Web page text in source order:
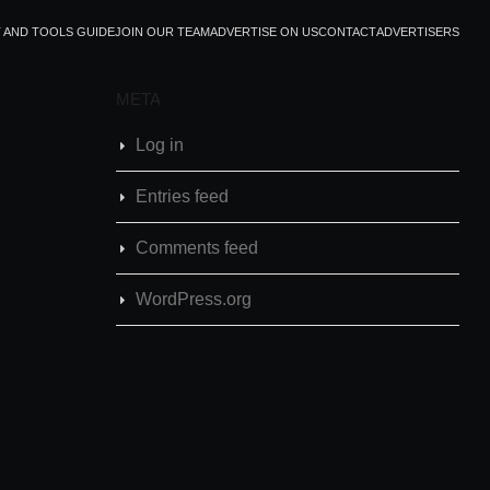
AND TOOLS GUIDEJOIN OUR TEAMADVERTISE ON USCONTACTADVERTISERS
META
Log in
Entries feed
Comments feed
WordPress.org